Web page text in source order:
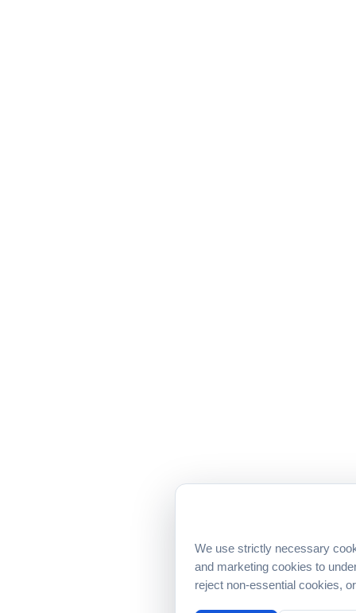
We use strictly necessary
and marketing cookies to
reject non-essential cookies,